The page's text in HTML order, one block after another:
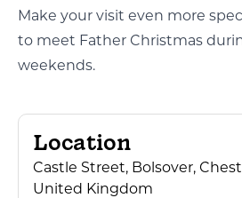
Make your visit even more
to meet Father Christmas
weekends.
Location
Castle Street, Bolsover,
United Kingdom